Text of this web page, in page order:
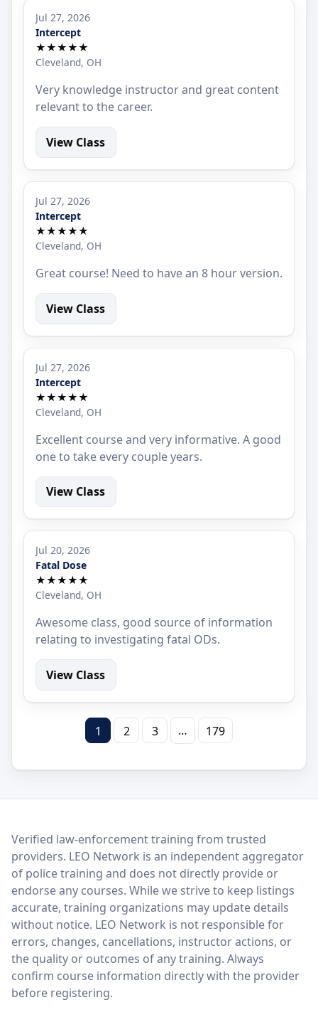
Jul 27, 2026
Intercept
★★★★★
Cleveland, OH
Very knowledge instructor and great content
relevant to the career.
View Class
Jul 27, 2026
Intercept
★★★★★
Cleveland, OH
Great course! Need to have an 8 hour version.
View Class
Jul 27, 2026
Intercept
★★★★★
Cleveland, OH
Excellent course and very informative. A good
one to take every couple years.
View Class
Jul 20, 2026
Fatal Dose
★★★★★
Cleveland, OH
Awesome class, good source of information
relating to investigating fatal ODs.
View Class
1 2 3 … 179
LEO Network
Verified law-enforcement training from trusted
providers. LEO Network is an independent aggregator
of police training and does not directly provide or
endorse any courses. While we strive to keep listings
accurate, training organizations may update details
without notice. LEO Network is not responsible for
errors, changes, cancellations, instructor actions, or
the quality or outcomes of any training. Always
confirm course information directly with the provider
before registering.